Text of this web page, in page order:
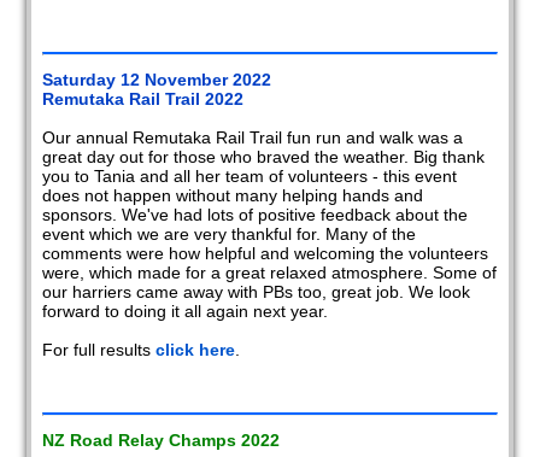
2007
2006
2005
2004
2003
2002
Saturday 12 November 2022
Remutaka Rail Trail 2022
Our annual Remutaka Rail Trail fun run and walk was a
great day out for those who braved the weather. Big thank
you to Tania and all her team of volunteers - this event
does not happen without many helping hands and
sponsors. We've had lots of positive feedback about the
event which we are very thankful for. Many of the
comments were how helpful and welcoming the volunteers
were, which made for a great relaxed atmosphere. Some of
our harriers came away with PBs too, great job. We look
forward to doing it all again next year.
For full resultsclick here
NZ Road Relay Champs 2022